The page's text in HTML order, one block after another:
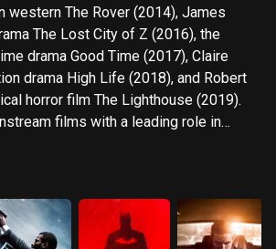
western The Rover (2014), James
The Lost City of Z (2016), the
drama Good Time (2017), Claire
drama High Life (2018), and Robert
horror film The Lighthouse (2019).
films with a leading role in
Batman in Matt Reeves' film The